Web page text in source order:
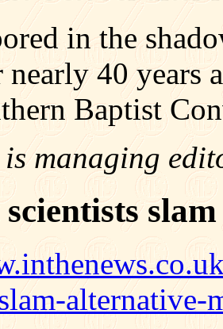
in the
40 years
Baptist
managing
alternative-